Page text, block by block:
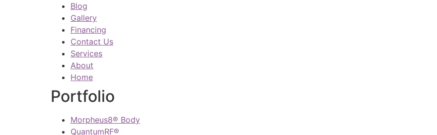
Blog
Gallery
Financing
Contact Us
Services
About
Home
Portfolio
Morpheus8® Body
QuantumRF®